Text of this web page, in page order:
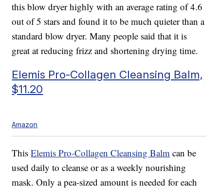
this blow dryer highly with an average rating of 4.6
out of 5 stars and found it to be much quieter than a
standard blow dryer. Many people said that it is
great at reducing frizz and shortening drying time.
Elemis Pro-Collagen Cleansing Balm,
$11.20
Amazon
ThisElemis Pro-Collagen Cleansing Balm can be
used daily to cleanse or as a weekly nourishing
mask. Only a pea-sized amount is needed for each